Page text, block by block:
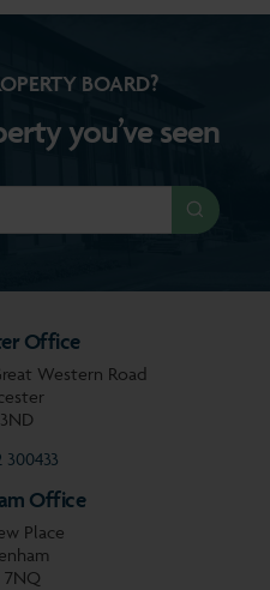
you’ve seen
BOARD?
Office
Western Road
300433
Office
Place
7NQ